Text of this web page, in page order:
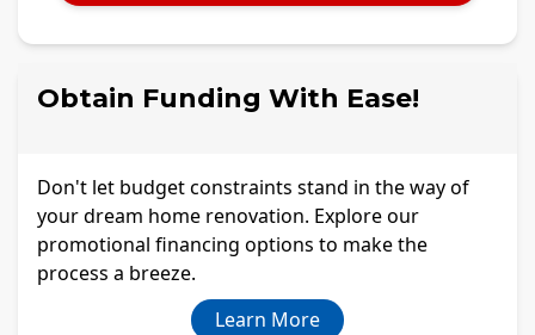
Obtain Funding With Ease!
Don't let budget constraints stand in the way of
your dream home renovation. Explore our
promotional financing options to make the
process a breeze.
Learn More